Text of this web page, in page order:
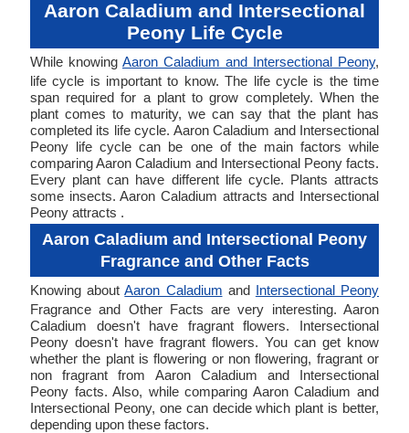
Aaron Caladium and Intersectional
Peony Life Cycle
While knowing Aaron Caladium and Intersectional Peony,
life cycle is important to know. The life cycle is the time
span required for a plant to grow completely. When the
plant comes to maturity, we can say that the plant has
completed its life cycle. Aaron Caladium and Intersectional
Peony life cycle can be one of the main factors while
comparing Aaron Caladium and Intersectional Peony facts.
Every plant can have different life cycle. Plants attracts
some insects. Aaron Caladium attracts and Intersectional
Peony attracts .
Aaron Caladium and Intersectional Peony
Fragrance and Other Facts
Knowing aboutAaron Caladium and Intersectional Peony
Fragrance and Other Facts are very interesting. Aaron
Caladium doesn't have fragrant flowers. Intersectional
Peony doesn't have fragrant flowers. You can get know
whether the plant is flowering or non flowering, fragrant or
non fragrant from Aaron Caladium and Intersectional
Peony facts. Also, while comparing Aaron Caladium and
Intersectional Peony, one can decide which plant is better,
depending upon these factors.